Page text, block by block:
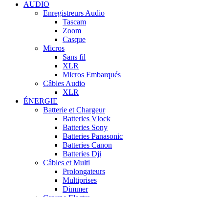
AUDIO
Enregistreurs Audio
Tascam
Zoom
Casque
Micros
Sans fil
XLR
Micros Embarqués
Câbles Audio
XLR
ÉNERGIE
Batterie et Chargeur
Batteries Vlock
Batteries Sony
Batteries Panasonic
Batteries Canon
Batteries Dji
Câbles et Multi
Prolongateurs
Multiprises
Dimmer